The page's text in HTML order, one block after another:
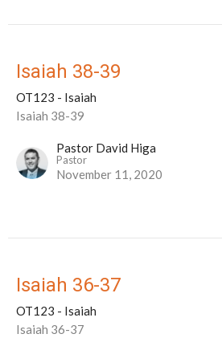
Isaiah 38-39
OT123 - Isaiah
Isaiah 38-39
Pastor David Higa
Pastor
November 11, 2020
Isaiah 36-37
OT123 - Isaiah
Isaiah 36-37